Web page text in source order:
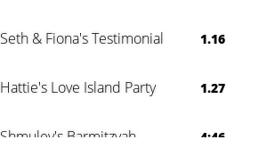
Seth & Fiona's Testimonial 1.16
Hattie's Love Island Party 1.27
Shmuley's Barmitzvah
4:46